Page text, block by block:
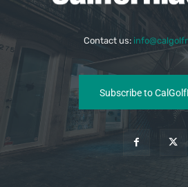
Contact us:
Subscribe to